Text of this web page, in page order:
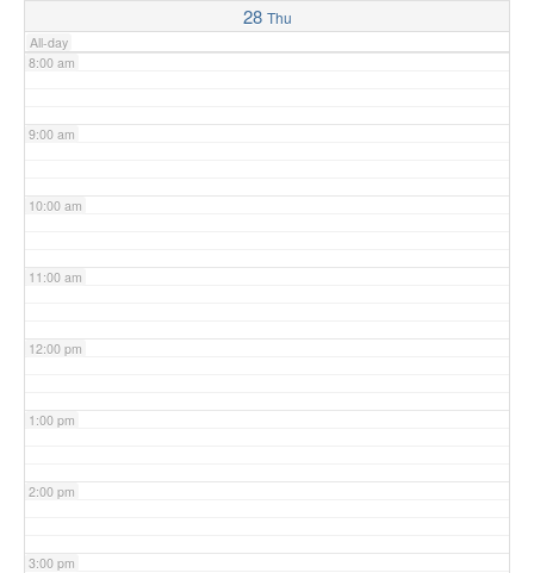
28 Thu
All-day
8:00 am
9:00 am
10:00 am
11:00 am
12:00 pm
1:00 pm
2:00 pm
3:00 pm